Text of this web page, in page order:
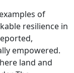
of
resilience in
empowered.
land and